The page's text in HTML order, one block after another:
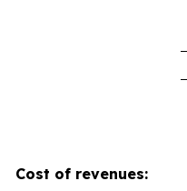
Cost of revenues: